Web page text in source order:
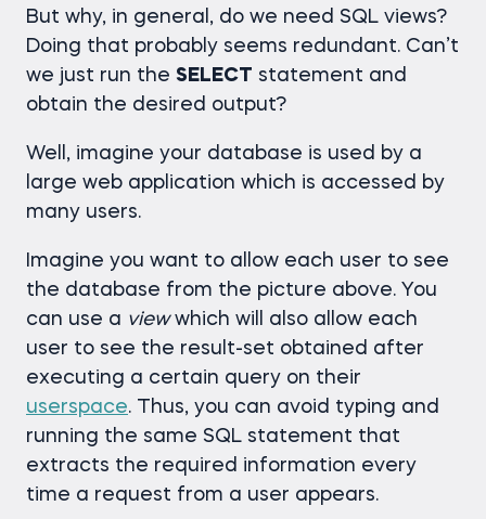
But why, in general, do we need SQL views?
Doing that probably seems redundant. Can’t
we just run the SELECT statement and
obtain the desired output?
Well, imagine your database is used by a
large web application which is accessed by
many users.
Imagine you want to allow each user to see
the database from the picture above. You
can use a viewwhich will also allow each
user to see the result-set obtained after
executing a certain query on their
userspace. Thus, you can avoid typing and
running the same SQL statement that
extracts the required information every
time a request from a user appears.